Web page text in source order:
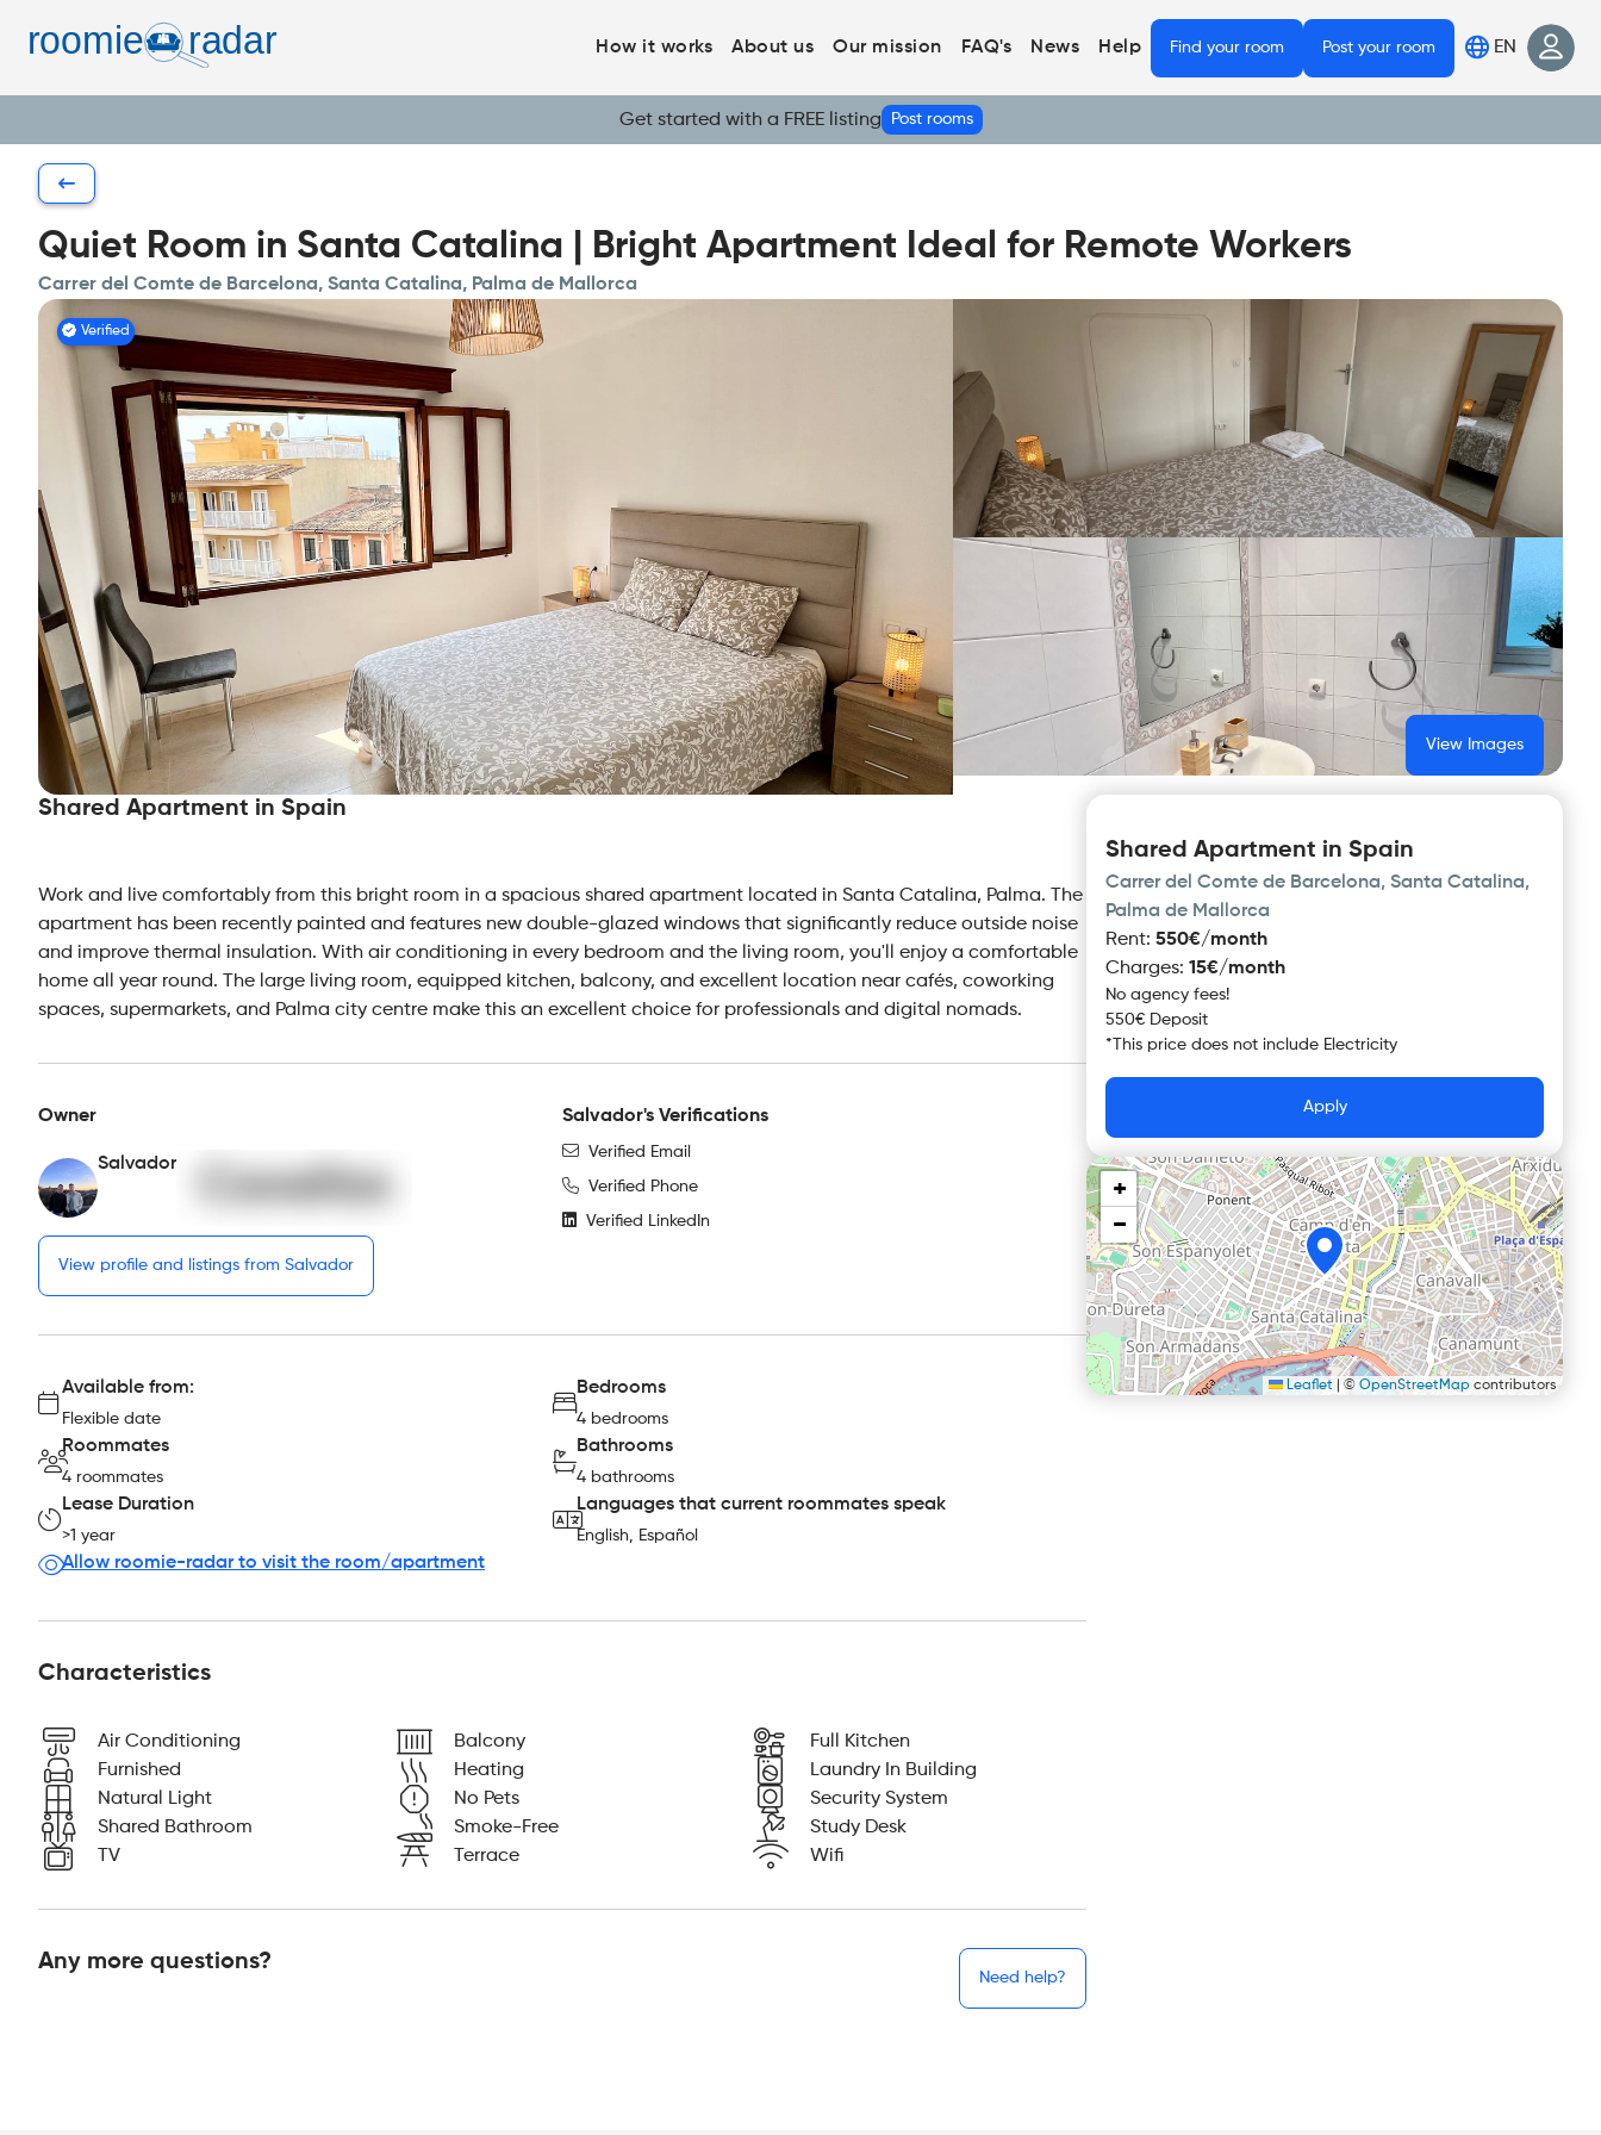
How it works About us Our mission FAQ's News Help Find your room Post your room EN
Get started with a FREE listing Post rooms
Quiet Room in Santa Catalina | Bright Apartment Ideal for Remote Workers
Carrer del Comte de Barcelona, Santa Catalina, Palma de Mallorca
Verified
View Images
Shared Apartment in Spain
Work and live comfortably from this bright room in a spacious shared apartment located in Santa Catalina, Palma. The
apartment has been recently painted and features new double-glazed windows that significantly reduce outside noise
and improve thermal insulation. With air conditioning in every bedroom and the living room, you'll enjoy a comfortable
home all year round. The large living room, equipped kitchen, balcony, and excellent location near cafés, coworking
spaces, supermarkets, and Palma city centre make this an excellent choice for professionals and digital nomads.
Owner
Salvador
View profile and listings from Salvador
Salvador's Verifications
Verified Email
Verified Phone
Verified LinkedIn
Available from:
Flexible date
Bedrooms
4 bedrooms
Roommates
4 roommates
Bathrooms
4 bathrooms
Lease Duration
>1 year
Languages that current roommates speak
English, Español
Allow roomie-radar to visit the room/apartment
Characteristics
Air Conditioning Balcony
Full Kitchen
Furnished
Heating
Laundry In Building
Natural Light
No Pets
Security System
Shared Bathroom
Smoke-Free
Study Desk
TV
Terrace Wifi
Any more questions?
Need help?
Shared Apartment in Spain
Carrer del Comte de Barcelona, Santa Catalina,
Palma de Mallorca
Rent: 550€/month
Charges: 15€/month
No agency fees!
550€ Deposit
* This price does not include Electricity
Apply
+
−
Leaflet © OpenStreetMap contributors